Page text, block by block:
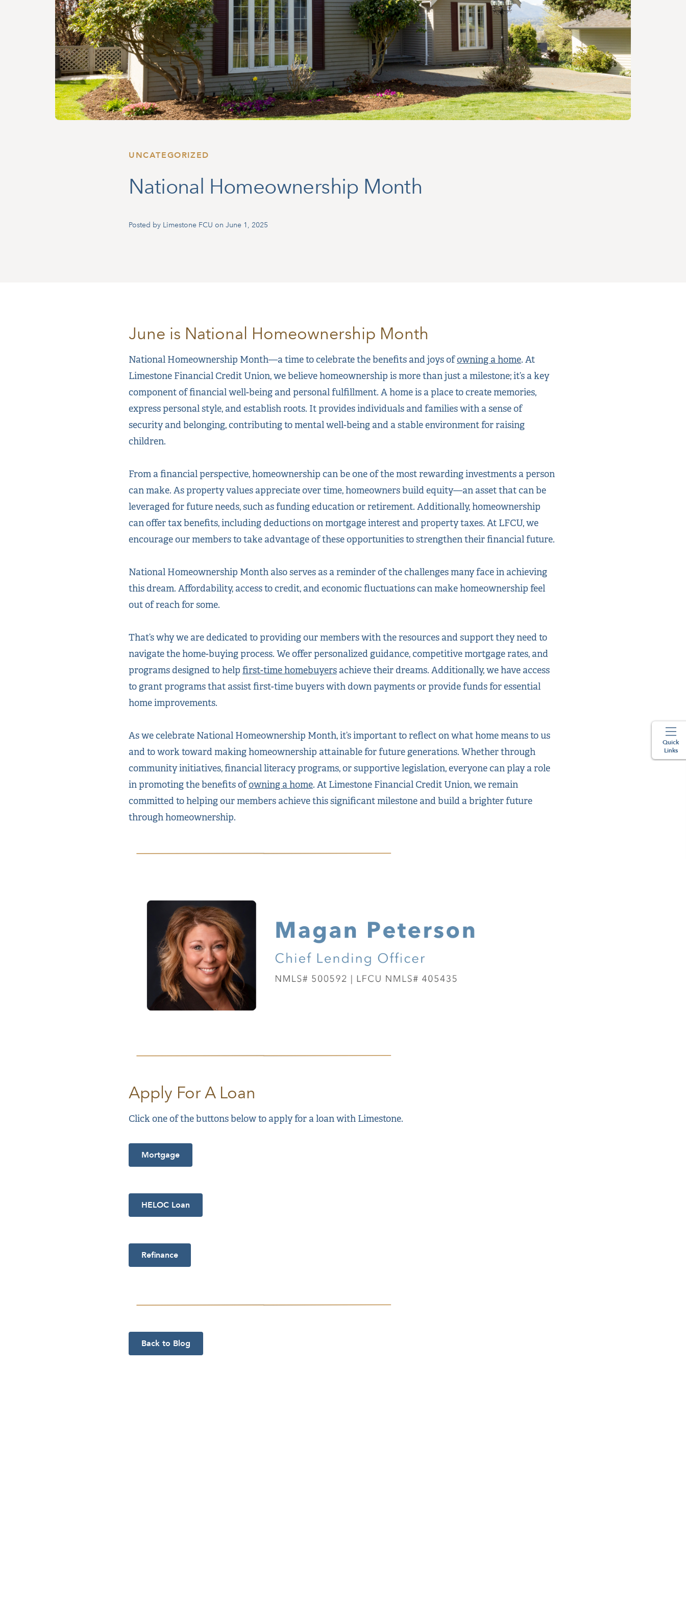
UNCATEGORIZED
National Homeownership Month
Posted by Limestone FCU on June 1, 2025
June is National Homeownership Month
National Homeownership Month—a time to celebrate the benefits and joys ofowning a home. At
Limestone Financial Credit Union, we believe homeownership is more than just a milestone; it’s a key
component of financial well-being and personal fulfillment. A home is a place to create memories,
express personal style, and establish roots. It provides individuals and families with a sense of
security and belonging, contributing to mental well-being and a stable environment for raising
children.
From a financial perspective, homeownership can be one of the most rewarding investments a person
can make. As property values appreciate over time, homeowners build equity—an asset that can be
leveraged for future needs, such as funding education or retirement. Additionally, homeownership
can offer tax benefits, including deductions on mortgage interest and property taxes. At LFCU, we
encourage our members to take advantage of these opportunities to strengthen their financial future.
National Homeownership Month also serves as a reminder of the challenges many face in achieving
this dream. Affordability, access to credit, and economic fluctuations can make homeownership feel
out of reach for some.
That’s why we are dedicated to providing our members with the resources and support they need to
navigate the home-buying process. We offer personalized guidance, competitive mortgage rates, and
programs designed to help first-time homebuyersachieve their dreams. Additionally, we have access
to grant programs that assist first-time buyers with down payments or provide funds for essential
home improvements.
As we celebrate National Homeownership Month, it’s important to reflect on what home means to us
and to work toward making homeownership attainable for future generations. Whether through
community initiatives, financial literacy programs, or supportive legislation, everyone can play a role
in promoting the benefits ofowning a home. At Limestone Financial Credit Union, we remain
committed to helping our members achieve this significant milestone and build a brighter future
through homeownership.
Apply For A Loan
Click one of the buttons below to apply for a loan with Limestone.
Mortgage
HELOC Loan
Refinance
Back to Blog
Quick
Links